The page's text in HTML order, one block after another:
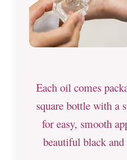
Each oil comes
square bottle with a
for easy, smooth
beautiful black